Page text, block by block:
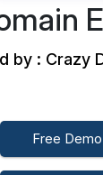
by : Crazy
Free Demo